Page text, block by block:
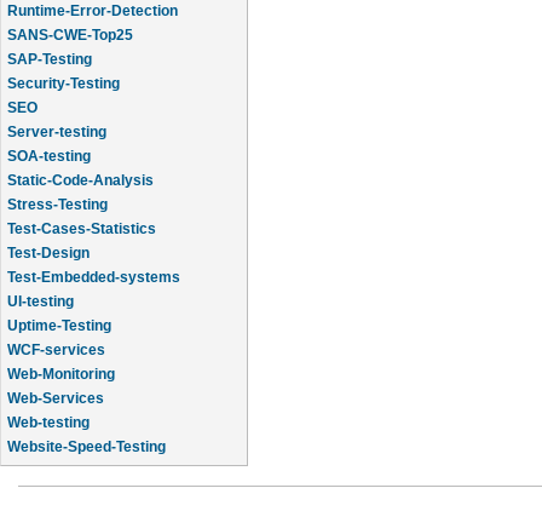
Runtime-Error-Detection
SANS-CWE-Top25
SAP-Testing
Security-Testing
SEO
Server-testing
SOA-testing
Static-Code-Analysis
Stress-Testing
Test-Cases-Statistics
Test-Design
Test-Embedded-systems
UI-testing
Uptime-Testing
WCF-services
Web-Monitoring
Web-Services
Web-testing
Website-Speed-Testing
API-testing